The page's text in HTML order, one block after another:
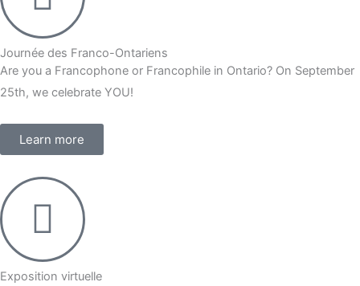
Journée des Franco-Ontariens
Are you a Francophone or Francophile in Ontario? On September
25th, we celebrate YOU!
Learn more
Exposition virtuelle